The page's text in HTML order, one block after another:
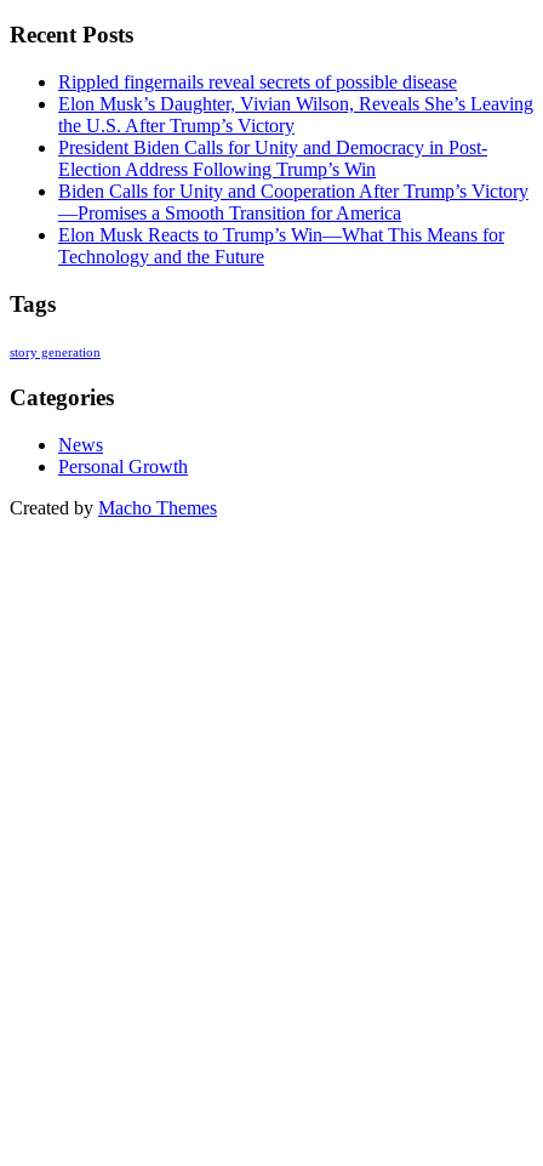
Recent Posts
Rippled fingernails reveal secrets of possible disease
Elon Musk’s Daughter, Vivian Wilson, Reveals She’s Leaving
the U.S. After Trump’s Victory
President Biden Calls for Unity and Democracy in Post-
Election Address Following Trump’s Win
Biden Calls for Unity and Cooperation After Trump’s Victory
—Promises a Smooth Transition for America
Elon Musk Reacts to Trump’s Win—What This Means for
Technology and the Future
Tags
story generation
Categories
News
Personal Growth
Created by Macho Themes